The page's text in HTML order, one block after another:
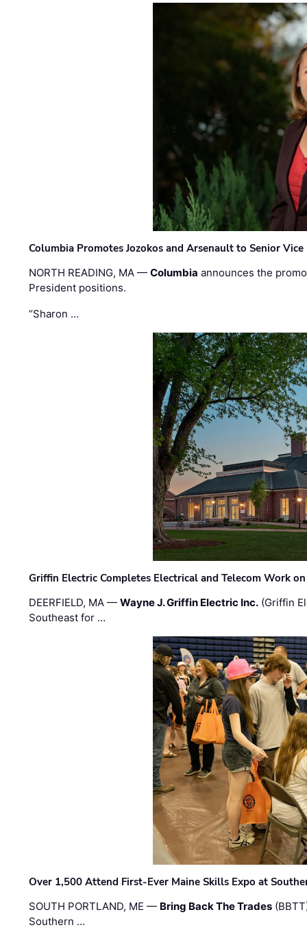
Columbia Promotes Jozokos and Arsenault to Senior
NORTH READING, MA —Columbia announces the
President positions.
“Sharon …
Griffin Electric Completes Electrical and Telecom Work
DEERFIELD, MA —Wayne J. Griffin Electric Inc. (Griffin
Southeast for …
Over 1,500 Attend First-Ever Maine Skills Expo at
SOUTH PORTLAND, ME — Bring Back The Trades
Southern …